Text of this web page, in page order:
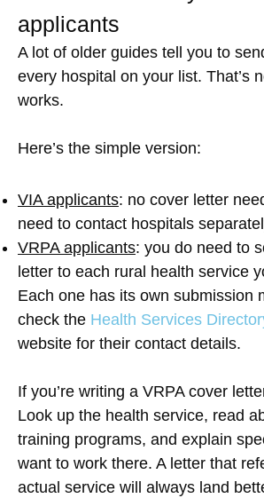
applicants
A lot of older guides tell you to
every hospital on your list. That’s
works.
Here’s the simple version:
VIA applicants: no cover letter
need to contact hospitals
VRPA applicants: you do need to
letter to each rural health service
Each one has its own submission
check the Health Services
website for their contact details.
If you’re writing a VRPA cover
Look up the health service, read
training programs, and explain
want to work there. A letter that
actual service will always land